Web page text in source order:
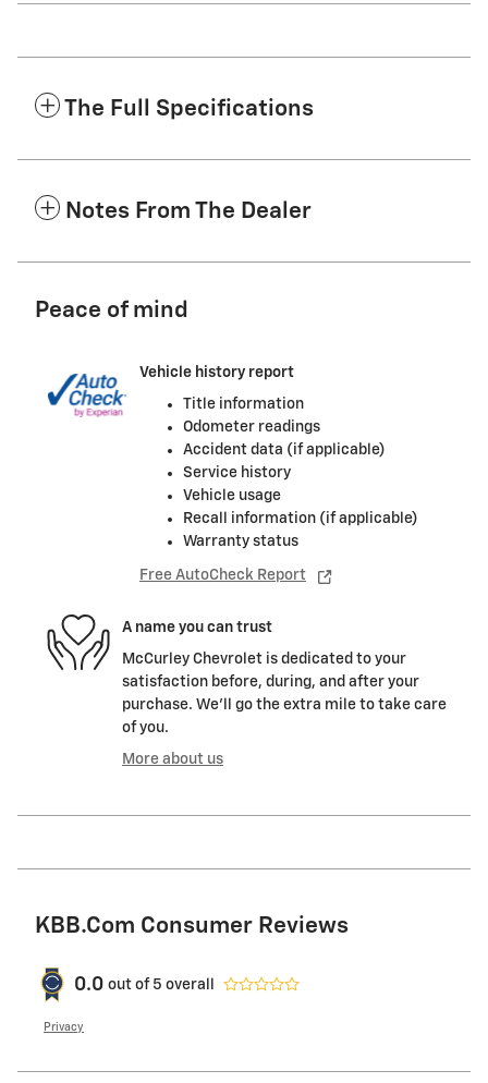
The Full Specifications
Notes From The Dealer
Peace of mind
Vehicle history report
Title information
Odometer readings
Accident data (if applicable)
Service history
Vehicle usage
Recall information (if applicable)
Warranty status
Free AutoCheck Report
A name you can trust
McCurley Chevrolet is dedicated to your
satisfaction before, during, and after your
purchase. We'll go the extra mile to take care
of you.
More about us
KBB.com Consumer Reviews
0.0 out of 5 overall
Privacy